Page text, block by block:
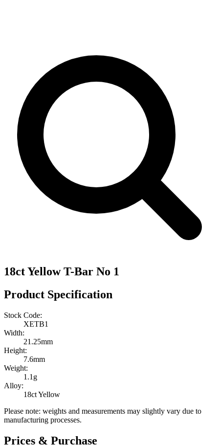
18ct Yellow T-Bar No 1
Product Specification
Stock Code:
XETB1
Width:
21.25mm
Height:
7.6mm
Weight:
1.1g
Alloy:
18ct Yellow
Please note: weights and measurements may slightly vary due to
manufacturing processes.
Prices & Purchase